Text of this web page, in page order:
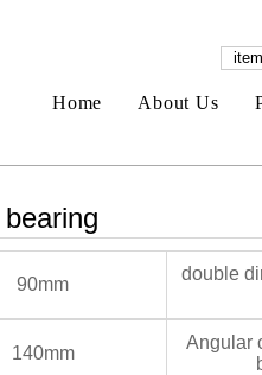
About Us
Home
90mm
double
140mm
Angular